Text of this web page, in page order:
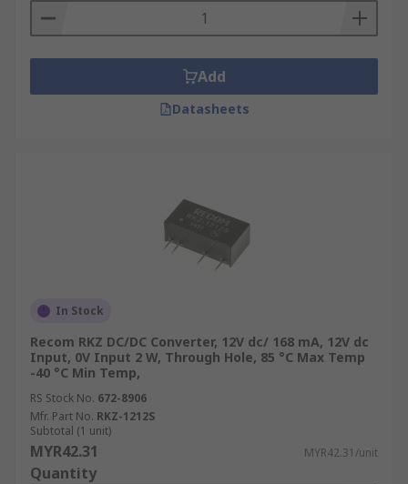
Add
Datasheets
In Stock
Recom RKZ DC/DC Converter, 12V dc/ 168 mA, 12V dc
Input, 0V Input 2 W, Through Hole, 85 °C Max Temp
-40 °C Min Temp,
RS Stock No. 672-8906
Mfr. Part No. RKZ-1212S
Subtotal (1 unit)
MYR42.31 MYR42.31/unit
Quantity